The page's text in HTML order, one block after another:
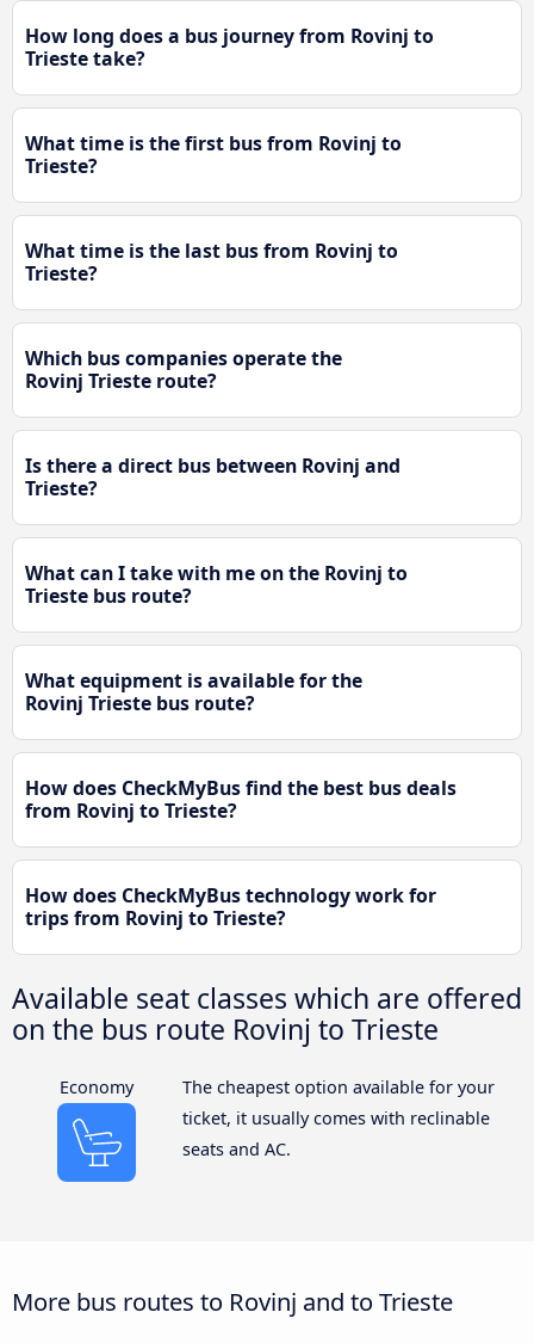
How long does a bus journey from Rovinj to
Trieste take?
What time is the first bus from Rovinj to
Trieste?
What time is the last bus from Rovinj to
Trieste?
Which bus companies operate the
Rovinj Trieste route?
Is there a direct bus between Rovinj and
Trieste?
What can I take with me on the Rovinj to
Trieste bus route?
What equipment is available for the
Rovinj Trieste bus route?
How does CheckMyBus find the best bus deals
from Rovinj to Trieste?
How does CheckMyBus technology work for
trips from Rovinj to Trieste?
Available seat classes which are offered
on the bus route Rovinj to Trieste
Economy
The cheapest option available for your
ticket, it usually comes with reclinable
seats and AC.
More bus routes to Rovinj and to Trieste